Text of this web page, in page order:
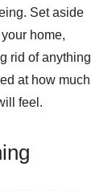
Set aside
home,
rid of anything
at how much
feel.